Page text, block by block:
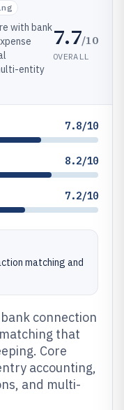
with bank
entity
7.7/10
OVERALL
7.8/10
8.2/10
7.2/10
matching and
connection
that
Core
accounting,
and multi-